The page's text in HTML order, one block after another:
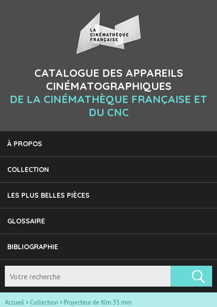
CATALOGUE DES APPAREILS
CINÉMATOGRAPHIQUES
DE LA CINÉMATHÈQUE FRANÇAISE ET
DU CNC
À PROPOS
COLLECTION
LES PLUS BELLES PIÈCES
GLOSSAIRE
BIBLIOGRAPHIE
Accueil > Collection > Projecteur de film 35 mm